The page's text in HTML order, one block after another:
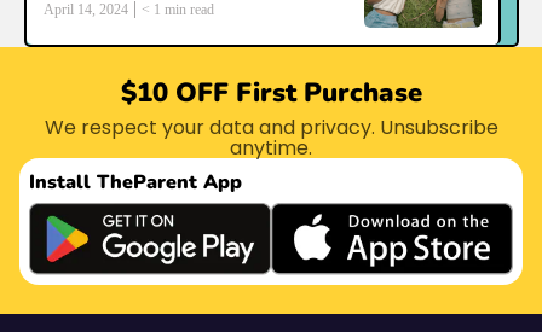
April 14, 2024 < 1 min read
$10 OFF First Purchase
We respect your data and privacy. Unsubscribe
anytime.
Install TheParent App